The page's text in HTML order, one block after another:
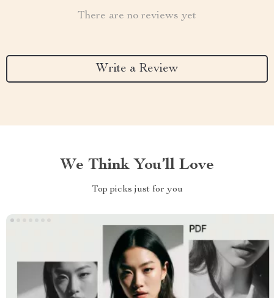
There are no reviews yet
Write a Review
We Think You’ll Love
Top picks just for you